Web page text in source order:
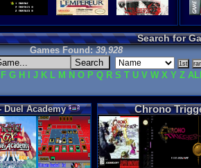
Search for
Games Found:39,928
F G H J K L M N O P Q R S T U V W X Y Z
Duel Academy Chrono